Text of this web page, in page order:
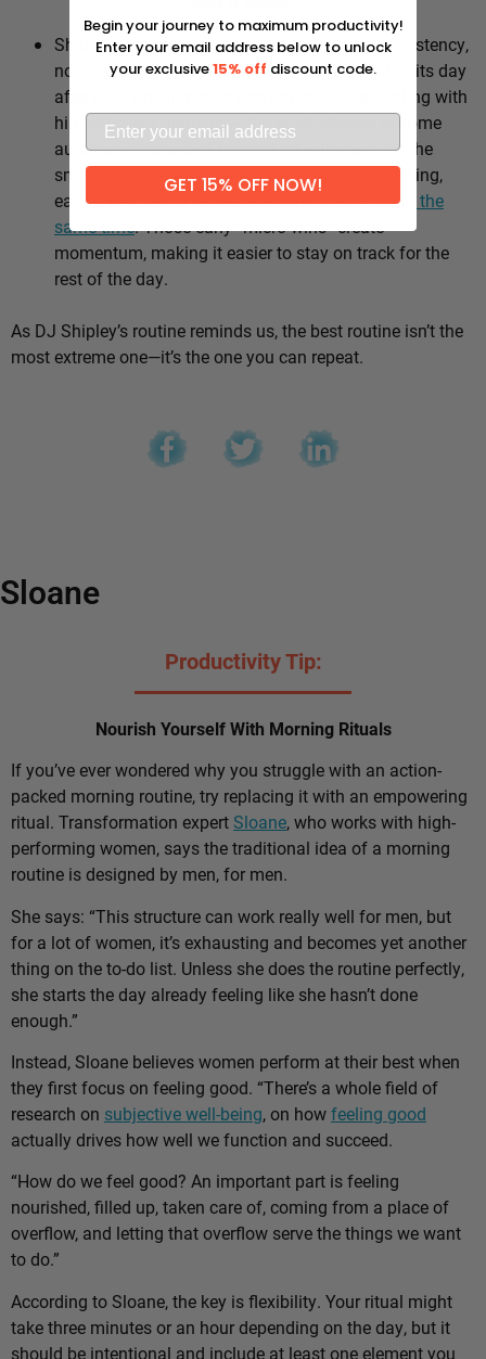
Shipley’s whole approach comes down to consistency,
not intensity. He sticks to the same healthy habits day
after day, which means he’s not stuck negotiating with
himself every morning — the good choices become
automatic instead of hinging on willpower. It’s the
small stuff, done repeatedly, that adds up: walking,
eating well, going to bed and waking uparound the
same time. Those early “micro wins” create
momentum, making it easier to stay on track for the
rest of the day.
As DJ Shipley’s routine reminds us, the best routine isn’t the
most extreme one—it’s the one you can repeat.
Sloane
Productivity Tip:
Nourish Yourself With Morning Rituals
If you’ve ever wondered why you struggle with an action-
packed morning routine, try replacing it with an empowering
ritual. Transformation expert Sloane, who works with high-
performing women, says the traditional idea of a morning
routine is designed by men, for men.
She says: “This structure can work really well for men, but
for a lot of women, it’s exhausting and becomes yet another
thing on the to-do list. Unless she does the routine perfectly,
she starts the day already feeling like she hasn’t done
enough.”
Instead, Sloane believes women perform at their best when
they first focus on feeling good. “There’s a whole field of
research on subjective well-being, on howfeeling good
actually drives how well we function and succeed.
“How do we feel good? An important part is feeling
nourished, filled up, taken care of, coming from a place of
overflow, and letting that overflow serve the things we want
to do.”
According to Sloane, the key is flexibility. Your ritual might
take three minutes or an hour depending on the day, but it
should be intentional and include at least one element you
Begin your journey to maximum productivity!
Enter your email address below to unlock
your exclusive15% off discount code.
GET 15% OFF NOW!